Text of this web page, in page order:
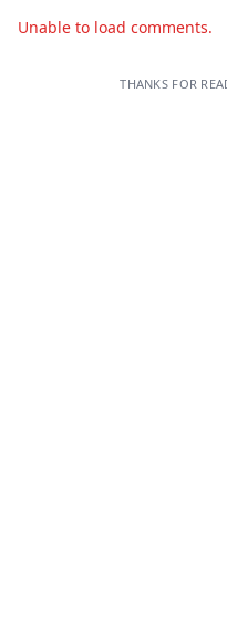
Unable to load comments.
THANKS FOR